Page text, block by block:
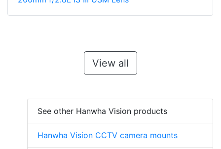
View all
See other Hanwha Vision products
Hanwha Vision CCTV camera mounts